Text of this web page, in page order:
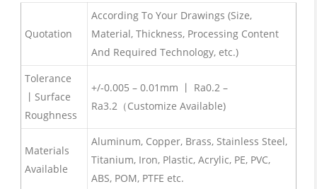
Quotation
According To Your Drawings (Size,
Material, Thickness, Processing Content
And Required Technology, etc.)
Tolerance
丨Surface
Roughness
+/-0.005 – 0.01mm 丨 Ra0.2 –
Ra3.2（Customize Available)
Materials
Available
Aluminum, Copper, Brass, Stainless Steel,
Titanium, Iron, Plastic, Acrylic, PE, PVC,
ABS, POM, PTFE etc.